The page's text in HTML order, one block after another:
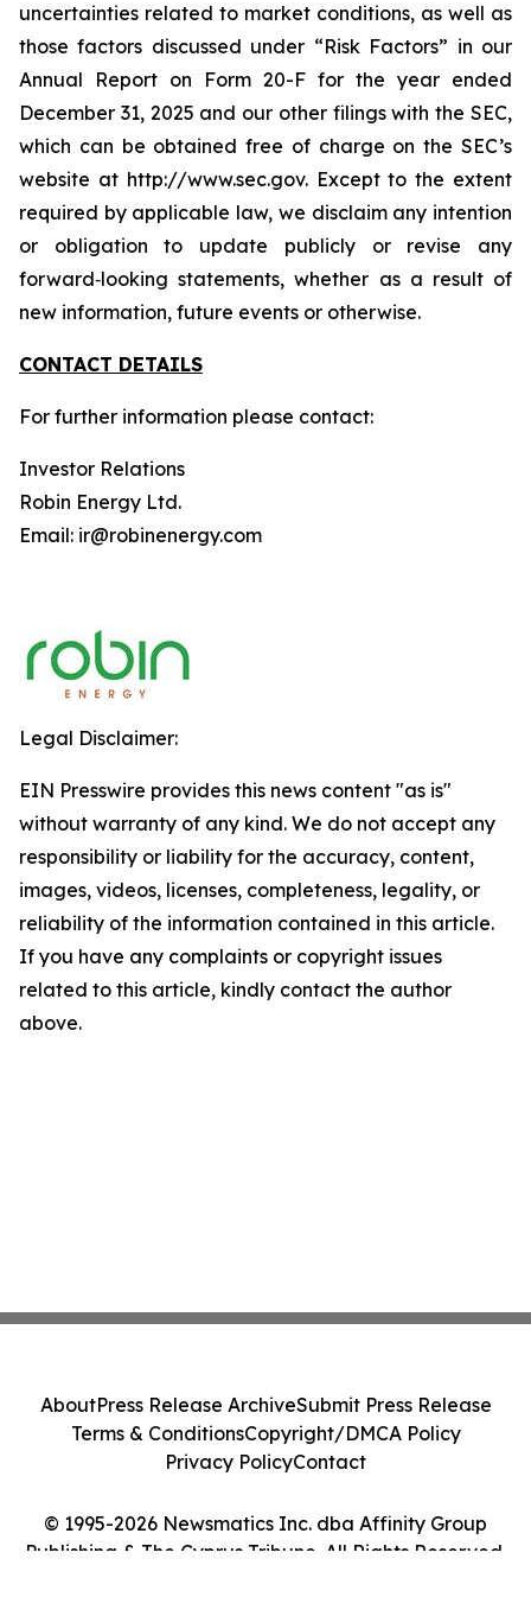
uncertainties related to market conditions, as well as
those factors discussed under “Risk Factors” in our
Annual Report on Form 20-F for the year ended
December 31, 2025 and our other filings with the SEC,
which can be obtained free of charge on the SEC’s
website at http://www.sec.gov. Except to the extent
required by applicable law, we disclaim any intention
or obligation to update publicly or revise any
forward‐looking statements, whether as a result of
new information, future events or otherwise.
CONTACT DETAILS
For further information please contact:
Investor Relations
Robin Energy Ltd.
Email: ir@robinenergy.com
Legal Disclaimer:
EIN Presswire provides this news content "as is"
without warranty of any kind. We do not accept any
responsibility or liability for the accuracy, content,
images, videos, licenses, completeness, legality, or
reliability of the information contained in this article.
If you have any complaints or copyright issues
related to this article, kindly contact the author
above.
© 1995-2026 Newsmatics Inc. dba Affinity Group
Publishing & The Cyprus Tribune. All Rights Reserved.
AboutPress Release ArchiveSubmit Press Release
Terms & ConditionsCopyright/DMCA Policy
Privacy PolicyContact